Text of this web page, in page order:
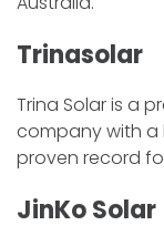
Trinasolar
Trina Solar is a
company with a
proven record
JinKo Solar